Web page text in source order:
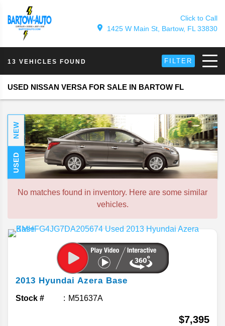
Click to Call
1425 W Main St, Bartow, FL 33830
13 VEHICLES FOUND FILTER
USED NISSAN VERSA FOR SALE IN BARTOW FL
NEW
USED
No matches found in inventory. Here are some similar
vehicles.
2013 Hyundai Azera Base
Stock # M51637A
$7,395